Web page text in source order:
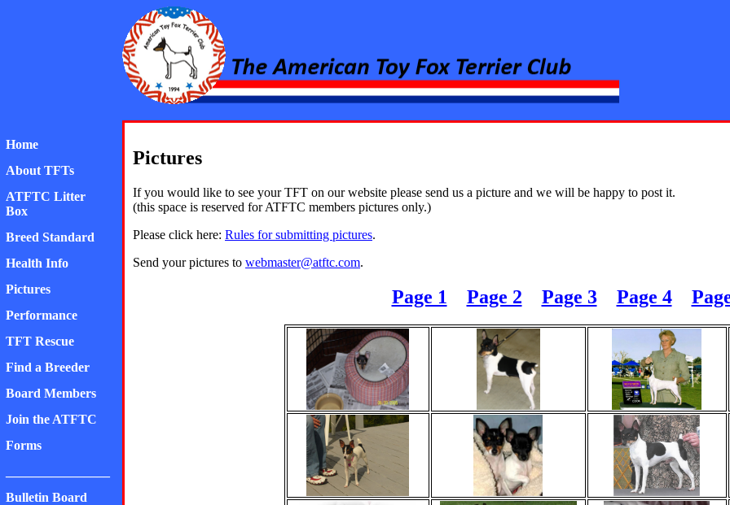
American Toy Fox Terrier Club
Home
About TFTs
ATFTC Litter
Box
Breed Standard
Health Info
Pictures
Performance
TFT Rescue
Find a Breeder
Board Members
Join the ATFTC
Forms
Bulletin Board
Pictures
If you would like to see your TFT on our website please send us a picture and we will be happy to post it.
(this space is reserved for ATFTC members pictures only.)
Please click here: Rules for submitting pictures.
Send your pictures to webmaster@atftc.com.
Page 1 Page 2 Page 3 Page 4